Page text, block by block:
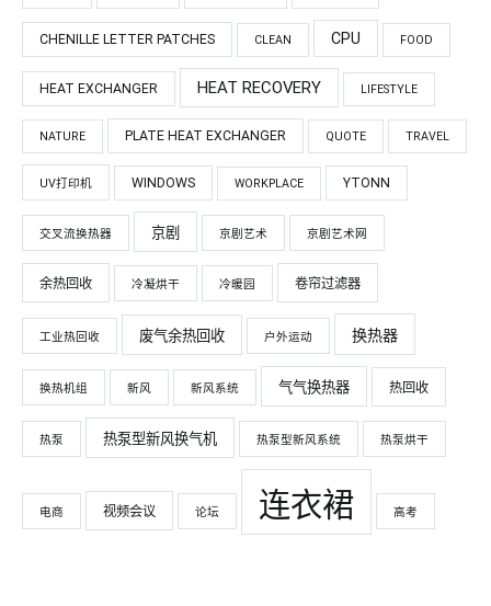
CHENILLE LETTER PATCHES CLEAN CPU FOOD
HEAT EXCHANGER HEAT RECOVERY LIFESTYLE
NATURE PLATE HEAT EXCHANGER QUOTE TRAVEL
UV打印机 WINDOWS WORKPLACE YTONN
交叉流换热器 京剧 京剧艺术 京剧艺术网
余热回收 冷凝烘干 冷暖园 卷帘过滤器
工业热回收 废气余热回收 户外运动 换热器
换热机组 新风 新风系统 气气换热器 热回收
热泵 热泵型新风换气机 热泵型新风系统 热泵烘干
电商 视频会议 论坛 连衣裙 高考